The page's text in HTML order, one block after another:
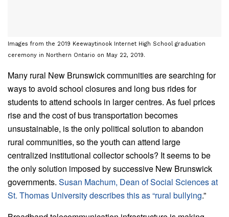
Images from the 2019 Keewaytinook Internet High School graduation
ceremony in Northern Ontario on May 22, 2019.
Many rural New Brunswick communities are searching for
ways to avoid school closures and long bus rides for
students to attend schools in larger centres. As fuel prices
rise and the cost of bus transportation becomes
unsustainable, is the only political solution to abandon
rural communities, so the youth can attend large
centralized institutional collector schools? It seems to be
the only solution imposed by successive New Brunswick
governments. Susan Machum, Dean of Social Sciences at
St. Thomas University describes this as “rural bullying.”